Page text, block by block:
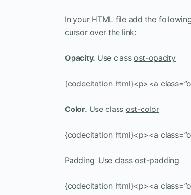
In your HTML file add the
cursor over the link:
Opacity. Use classost-opacity
{codecitation html}<p><a
Color. Use class ost-color
{codecitation html}<p><a
Padding. Use classost-padding
{codecitation html}<p><a